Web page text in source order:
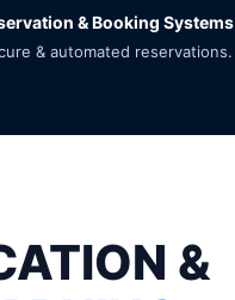
& Booking Systems
& automated reservations.
&